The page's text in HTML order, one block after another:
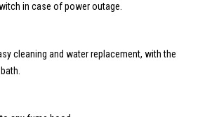
in case of power outage.
cleaning and water replacement, with the